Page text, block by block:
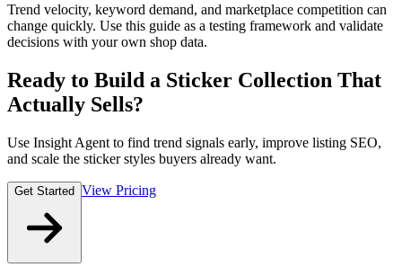
Trend velocity, keyword demand, and marketplace competition can
change quickly. Use this guide as a testing framework and validate
decisions with your own shop data.
Ready to Build a Sticker Collection That
Actually Sells?
Use Insight Agent to find trend signals early, improve listing SEO,
and scale the sticker styles buyers already want.
Get Started View Pricing